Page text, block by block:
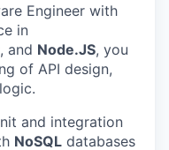
Engineer with
in
, and Node.JS, you
of API design,
and integration
NoSQL databases